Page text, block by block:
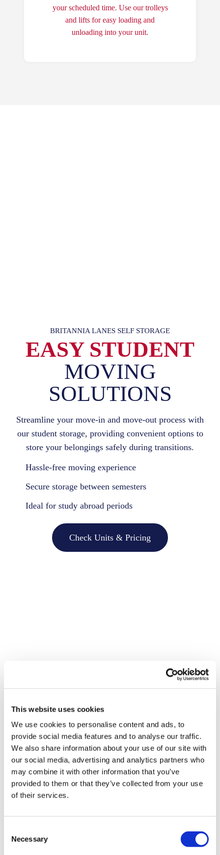
This website uses cookies
We use cookies to personalise content and ads, to
provide social media features and to analyse our traffic.
We also share information about your use of our site with
our social media, advertising and analytics partners who
may combine it with other information that you’ve
provided to them or that they’ve collected from your use
of their services.
Selection
Necessary
your scheduled time. Use our trolleys
and lifts for easy loading and
unloading into your unit.
BRITANNIA LANES SELF STORAGE
EASY STUDENT
MOVING
SOLUTIONS
Streamline your move-in and move-out process with
our student storage, providing convenient options to
store your belongings safely during transitions.
Hassle-free moving experience
Secure storage between semesters
Ideal for study abroad periods
Check Units & Pricing
BRITANNIA LANES SELF STORAGE
SHARED
STORAGE
OPTIONS
Save costs by sharing a storage unit with roommates or